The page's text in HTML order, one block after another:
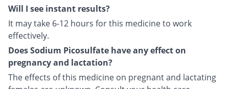
Will I see instant results?
It may take 6-12 hours for this medicine to work
effectively.
Does Sodium Picosulfate have any effect on
pregnancy and lactation?
The effects of this medicine on pregnant and lactating